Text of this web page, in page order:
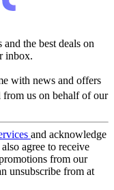
the best deals on
inbox.
with news and offers
from us on behalf of our
and acknowledge
agree to receive
from our
unsubscribe from at